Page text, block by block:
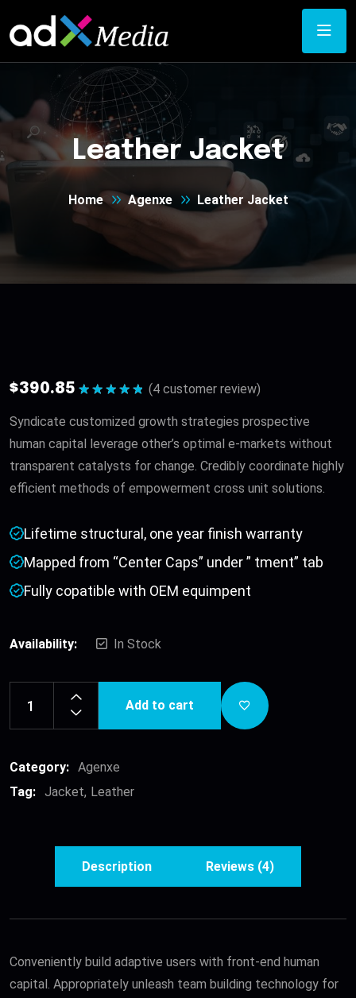
Leather Jacket
Home Agenxe Leather Jacket
$390.85
out of 5
(4 customer review)
Syndicate customized growth strategies prospective
human capital leverage other’s optimal e-markets without
transparent catalysts for change. Credibly coordinate highly
efficient methods of empowerment cross unit solutions.
Lifetime structural, one year finish warranty
Mapped from “Center Caps” under ” tment” tab
Fully copatible with OEM equimpent
Availability: In Stock
Leather
Add to cart
Category: Agenxe
Tag: Jacket Leather
Description Reviews (4)
Conveniently build adaptive users with front-end human
capital. Appropriately unleash team building technology for